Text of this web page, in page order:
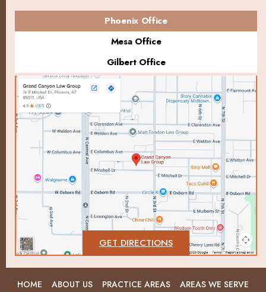
Phoenix Office
Mesa Office
Gilbert Office
GET DIRECTIONS
HOME ABOUT US PRACTICE AREAS
AREAS WE SERVE